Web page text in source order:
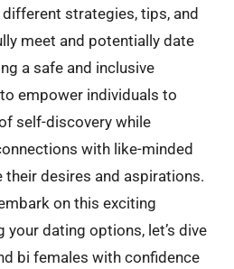
strategies, tips, and
meet and potentially date
a safe and inclusive
empower individuals to
self-discovery while
with like-minded
their desires and aspirations.
on this exciting
your dating options, let’s dive
bi females with confidence